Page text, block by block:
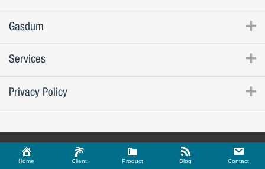
Gasdum
Services
Privacy Policy
Home Client Product Blog Contact